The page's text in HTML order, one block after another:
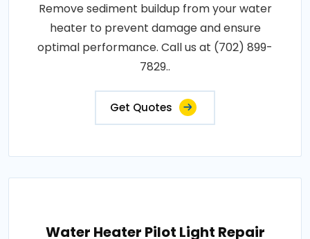
Remove sediment buildup from your water
heater to prevent damage and ensure
optimal performance. Call us at (702) 899-
7829..
Get Quotes
Water Heater Pilot Light Repair